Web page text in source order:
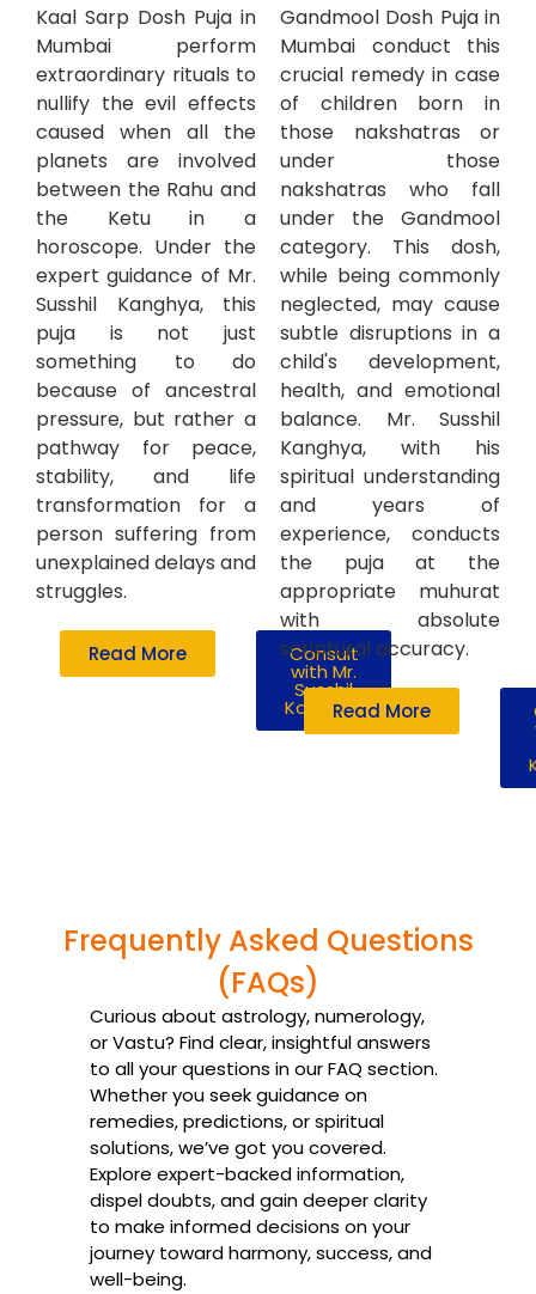
Kaal Sarp Dosh Puja in
Mumbai perform
extraordinary rituals to
nullify the evil effects
caused when all the
planets are involved
between the Rahu and
the Ketu in a
horoscope. Under the
expert guidance of Mr.
Susshil Kanghya, this
puja is not just
something to do
because of ancestral
pressure, but rather a
pathway for peace,
stability, and life
transformation for a
person suffering from
unexplained delays and
struggles.
Read More Consult
with Mr.
Susshil
Kanghya
Gandmool Dosh Puja in
Mumbai conduct this
crucial remedy in case
of children born in
those nakshatras or
under those
nakshatras who fall
under the Gandmool
category. This dosh,
while being commonly
neglected, may cause
subtle disruptions in a
child's development,
health, and emotional
balance. Mr. Susshil
Kanghya, with his
spiritual understanding
and years of
experience, conducts
the puja at the
appropriate muhurat
with absolute
scriptural accuracy.
Read More
Frequently Asked Questions
(FAQs)
Curious about astrology, numerology,
or Vastu? Find clear, insightful answers
to all your questions in our FAQ section.
Whether you seek guidance on
remedies, predictions, or spiritual
solutions, we’ve got you covered.
Explore expert-backed information,
dispel doubts, and gain deeper clarity
to make informed decisions on your
journey toward harmony, success, and
well-being.